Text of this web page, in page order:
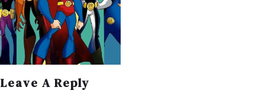
Leave A Reply